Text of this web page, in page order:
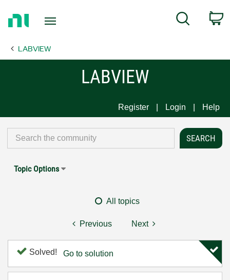
Page
Search
LABVIEW
LABVIEW
Register Login Help
Topic Options
All topics
Previous Next
Solved! Go to solution